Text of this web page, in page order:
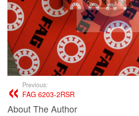
Previous:
FAG 6203-2RSR
About The Author